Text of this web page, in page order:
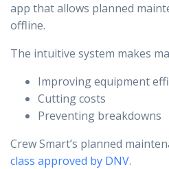
app that allows planned
offline.
The intuitive system makes
Improving equipment
Cutting costs
Preventing breakdowns
Crew Smart’s planned
class approved by DNV.